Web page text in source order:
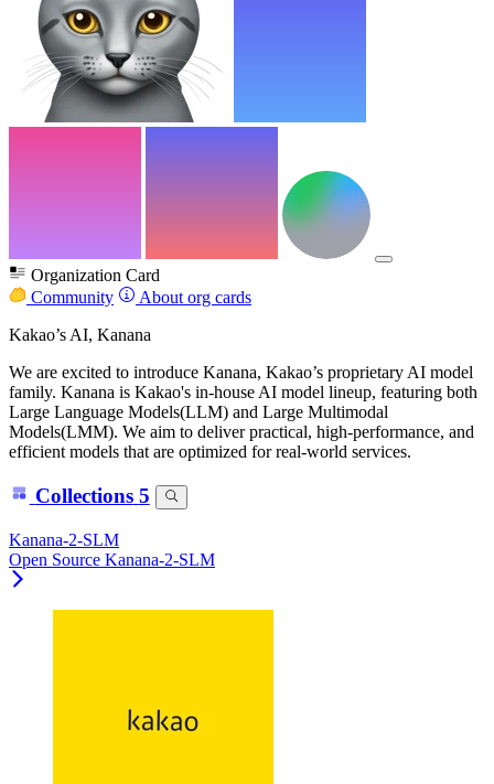
Organization Card
Community
About org cards
Kakao’s AI, Kanana
We are excited to introduce Kanana, Kakao’s proprietary AI model
family. Kanana is Kakao's in-house AI model lineup, featuring both
Large Language Models(LLM) and Large Multimodal
Models(LMM). We aim to deliver practical, high-performance, and
efficient models that are optimized for real-world services.
Collections 5
Kanana-2-SLM
Open Source Kanana-2-SLM